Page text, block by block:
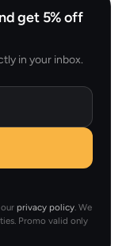
get 5% off
in your inbox.
privacy policy . We
Promo valid only